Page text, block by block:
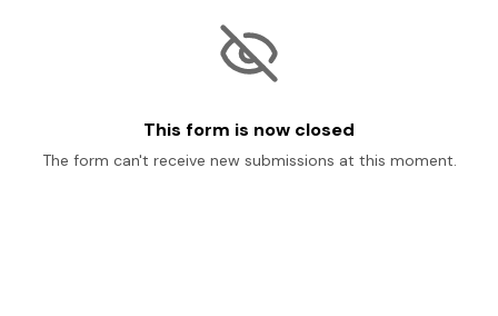
This form is now closed
The form can't receive new submissions at this moment.